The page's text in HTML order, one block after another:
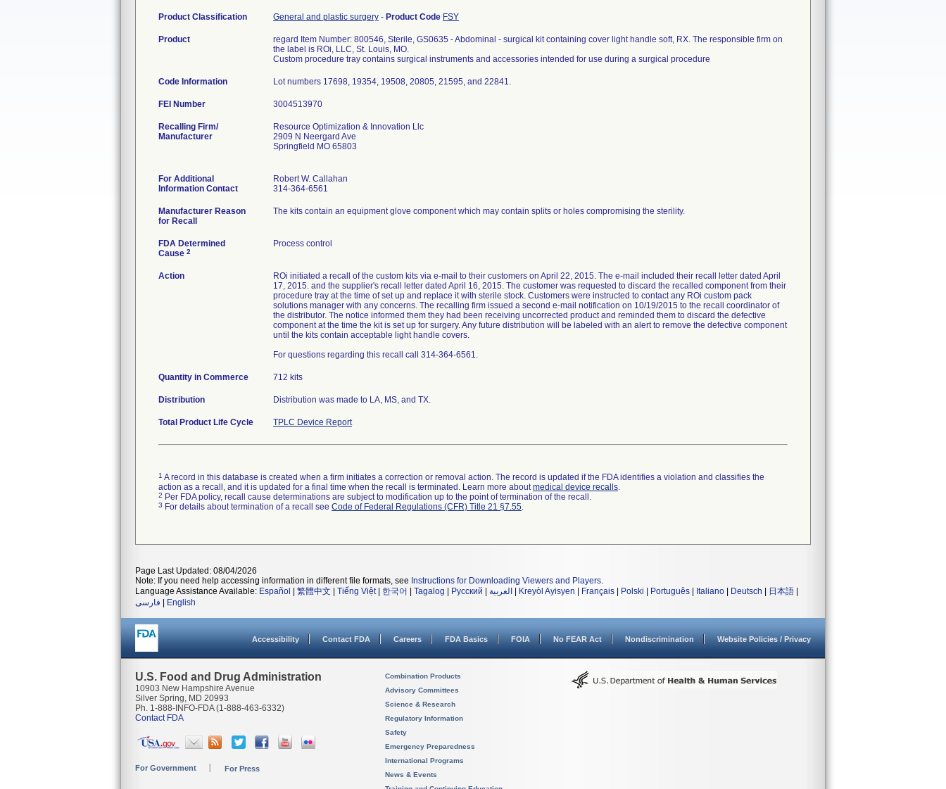
Product Classification General and plastic surgery - Product Code FSY
Product
regard Item Number: 800546, Sterile, GS0635 - Abdominal - surgical kit containing cover light handle soft, RX. The responsible firm on
the label is ROi, LLC, St. Louis, MO.
Custom procedure tray contains surgical instruments and accessories intended for use during a surgical procedure
Code Information Lot numbers 17698, 19354, 19508, 20805, 21595, and 22841.
FEI Number
Recalling Firm/
Manufacturer
Resource Optimization & Innovation Llc
2909 N Neergard Ave
Springfield MO 65803
For Additional
Information Contact
Robert W. Callahan
314-364-6561
Manufacturer Reason
for Recall
The kits contain an equipment glove component which may contain splits or holes compromising the sterility.
FDA Determined
Cause 2
Process control
Action
ROi initiated a recall of the custom kits via e-mail to their customers on April 22, 2015. The e-mail included their recall letter dated April
17, 2015. and the supplier's recall letter dated April 16, 2015. The customer was requested to discard the recalled component from their
procedure tray at the time of set up and replace it with sterile stock. Customers were instructed to contact any ROi custom pack
solutions manager with any concerns. The recalling firm issued a second e-mail notification on 10/19/2015 to the recall coordinator of
the distributor. The notice informed them they had been receiving uncorrected product and reminded them to discard the defective
component at the time the kit is set up for surgery. Any future distribution will be labeled with an alert to remove the defective component
until the kits contain acceptable light handle covers.
For questions regarding this recall call 314-364-6561.
Quantity in Commerce 712 kits
Distribution Distribution was made to LA, MS, and TX.
Total Product Life Cycle TPLC Device Report
1 A record in this database is created when a firm initiates a correction or removal action. The record is updated if the FDA identifies a violation and classifies the
action as a recall, and it is updated for a final time when the recall is terminated. Learn more aboutmedical device recalls.
2 Per FDA policy, recall cause determinations are subject to modification up to the point of termination of the recall.
3 For details about termination of a recall see Code of Federal Regulations (CFR) Title 21 §7.55.
Page Last Updated: 08/04/2026
Note: If you need help accessing information in different file formats, see Instructions for Downloading Viewers and Players.
Language Assistance Available: Español 繁體中文 Tiếng Việt| 한국어 Tagalog Русский العربية Kreyòl Ayisyen Français Polski Português Italiano Deutsch 日本語
فارسی
English
Accessibility Contact FDA Careers FDA Basics FOIA No FEAR Act Nondiscrimination Website Policies / Privacy
U.S. Food and Drug Administration
10903 New Hampshire Avenue
Silver Spring, MD 20993
Ph. 1-888-INFO-FDA (1-888-463-6332)
Contact FDA
For Government For Press
Combination Products
Advisory Committees
Science & Research
Regulatory Information
Safety
Emergency Preparedness
International Programs
News & Events